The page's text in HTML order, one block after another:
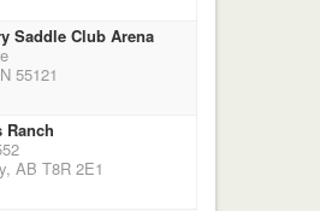
Saddle Club Arena
55121
Ranch
AB T8R 2E1